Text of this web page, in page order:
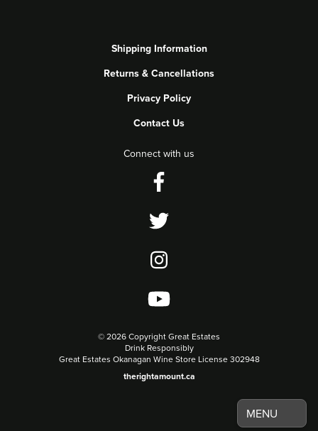
MENU
Shipping Information
Returns & Cancellations
Privacy Policy
Contact Us
Connect with us
© 2026 Copyright Great Estates
Drink Responsibly
Great Estates Okanagan Wine Store License 302948
therightamount.ca